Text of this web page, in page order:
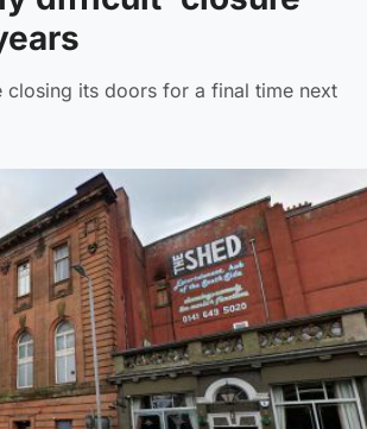
closing its doors for a final time next